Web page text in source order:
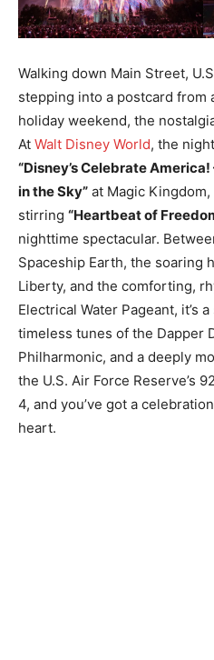
Walking down Main Street,
stepping into a postcard from
holiday weekend, the
At Walt Disney World, the
“Disney’s Celebrate
in the Sky” at Magic
stirring “Heartbeat of
nighttime spectacular.
Spaceship Earth, the soaring
Liberty, and the comforting,
Electrical Water Pageant, it’s
timeless tunes of the Dapper
Philharmonic, and a deeply
the U.S. Air Force Reserve’s
4, and you’ve got a
heart.